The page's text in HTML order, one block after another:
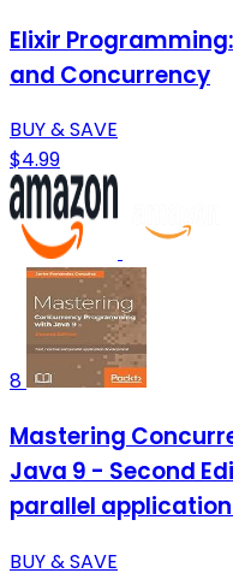
Elixir
and Concurrency
BUY & SAVE
$4.99
8
Mastering
Java 9 - Second
parallel
BUY & SAVE